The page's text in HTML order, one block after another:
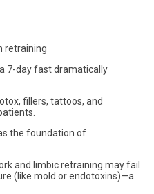
retraining
7-day fast dramatically
fillers, tattoos, and
the foundation of
and limbic retraining may fail
(like mold or endotoxins)—a